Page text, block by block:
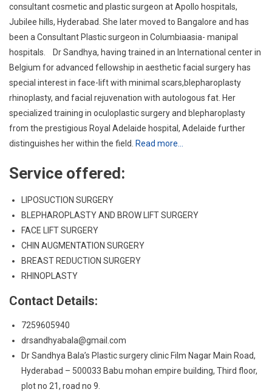
consultant cosmetic and plastic surgeon at Apollo hospitals,
Jubilee hills, Hyderabad. She later moved to Bangalore and has
been a Consultant Plastic surgeon in Columbiaasia- manipal
hospitals. Dr Sandhya, having trained in an International center in
Belgium for advanced fellowship in aesthetic facial surgery has
special interest in face-lift with minimal scars,blepharoplasty
rhinoplasty, and facial rejuvenation with autologous fat. Her
specialized training in oculoplastic surgery and blepharoplasty
from the prestigious Royal Adelaide hospital, Adelaide further
distinguishes her within the field. Read more…
Service offered:
LIPOSUCTION SURGERY
BLEPHAROPLASTY AND BROW LIFT SURGERY
FACE LIFT SURGERY
CHIN AUGMENTATION SURGERY
BREAST REDUCTION SURGERY
RHINOPLASTY
Contact Details:
7259605940
drsandhyabala@gmail.com
Dr Sandhya Bala’s Plastic surgery clinic Film Nagar Main Road,
Hyderabad – 500033 Babu mohan empire building, Third floor,
plot no 21, road no 9.